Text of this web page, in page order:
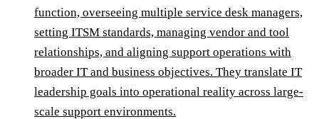
function, overseeing multiple service desk managers,
setting ITSM standards, managing vendor and tool
relationships, and aligning support operations with
broader IT and business objectives. They translate IT
leadership goals into operational reality across large-
scale support environments.